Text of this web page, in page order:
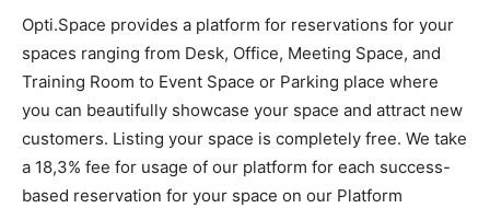
Opti.Space provides a platform for reservations for your
spaces ranging from Desk, Office, Meeting Space, and
Training Room to Event Space or Parking place where
you can beautifully showcase your space and attract new
customers. Listing your space is completely free. We take
a 18,3% fee for usage of our platform for each success-
based reservation for your space on our Platform